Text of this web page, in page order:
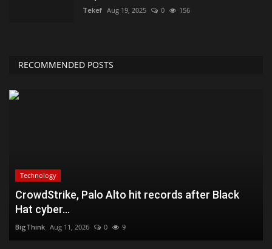
Tekef Aug 19, 2025 0 156
RECOMMENDED POSTS
Technology
CrowdStrike, Palo Alto hit records after Black
Hat cyber...
BigThink Aug 11, 2026 0 9